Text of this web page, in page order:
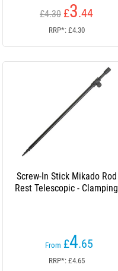
£4.30 £3.44
RRP*: £4.30
Screw-In Stick Mikado Rod
Rest Telescopic - Clamping
From £4.65
RRP*: £4.65